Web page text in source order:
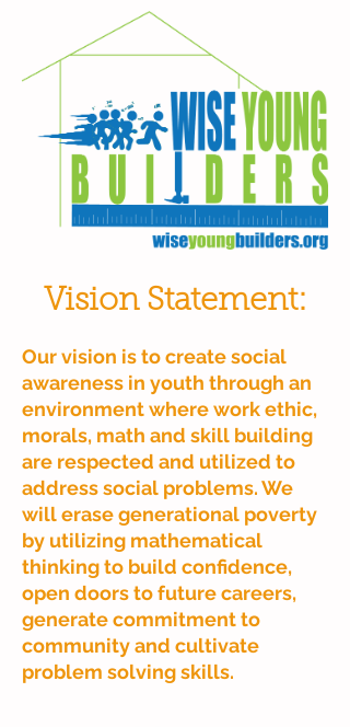
Vision Statement:
Our vision is to create social
awareness in youth through an
environment where work ethic,
morals, math and skill building
are respected and utilized to
address social problems. We
will erase generational poverty
by utilizing mathematical
thinking to build confidence,
open doors to future careers,
generate commitment to
community and cultivate
problem solving skills.